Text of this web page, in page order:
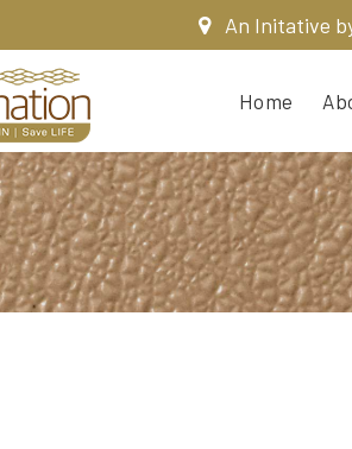
An Initative
Home